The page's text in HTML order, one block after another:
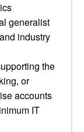
generalist
industry
the
or
accounts
IT